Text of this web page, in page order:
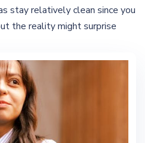
stay relatively clean since you
the reality might surprise